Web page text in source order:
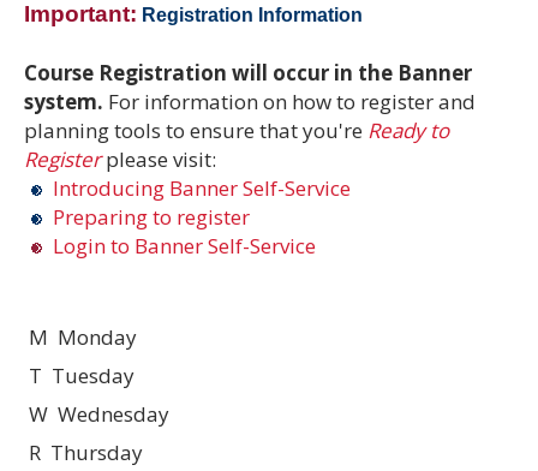
Important: Registration Information
Course Registration will occur in the Banner
system. For information on how to register and
planning tools to ensure that you're Ready to
Registerplease visit:
Introducing Banner Self-Service
Preparing to register
Login to Banner Self-Service
M Monday
T Tuesday
W Wednesday
R Thursday